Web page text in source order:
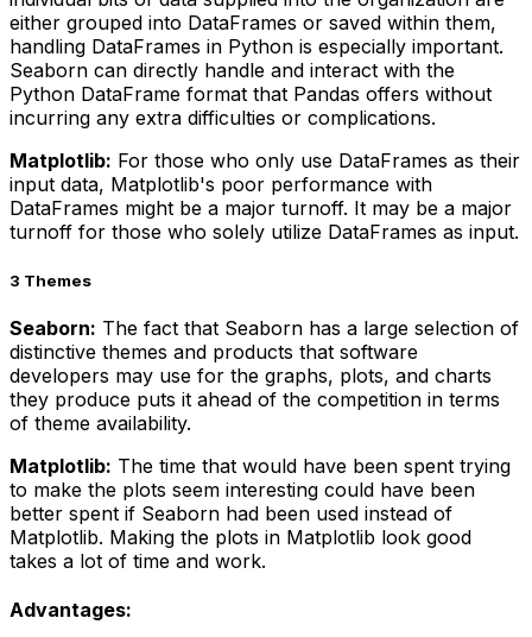
either grouped into DataFrames or saved within them,
handling DataFrames in Python is especially important.
Seaborn can directly handle and interact with the
Python DataFrame format that Pandas offers without
incurring any extra difficulties or complications.
Matplotlib: For those who only use DataFrames as their
input data, Matplotlib's poor performance with
DataFrames might be a major turnoff. It may be a major
turnoff for those who solely utilize DataFrames as input.
3 Themes
Seaborn: The fact that Seaborn has a large selection of
distinctive themes and products that software
developers may use for the graphs, plots, and charts
they produce puts it ahead of the competition in terms
of theme availability.
Matplotlib: The time that would have been spent trying
to make the plots seem interesting could have been
better spent if Seaborn had been used instead of
Matplotlib. Making the plots in Matplotlib look good
takes a lot of time and work.
Advantages: